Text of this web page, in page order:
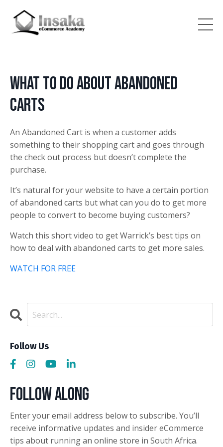
What to do about Abandoned
Carts
An Abandoned Cart is when a customer adds
something to their shopping cart and goes through
the check out process but doesn’t complete the
purchase.
It’s natural for your website to have a certain portion
of abandoned carts but what can you do to get more
people to convert to become buying customers?
Watch this short video to get Warrick’s best tips on
how to deal with abandoned carts to get more sales.
WATCH FOR FREE
Follow Us
Follow Along
Enter your email address below to subscribe. You’ll
receive informative updates and insider eCommerce
tips about running an online store in South Africa.